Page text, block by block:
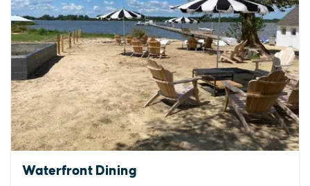
Waterfront Dining